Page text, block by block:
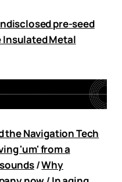
pre-seed
Metal
the Navigation Tech
'um' from a
/Why